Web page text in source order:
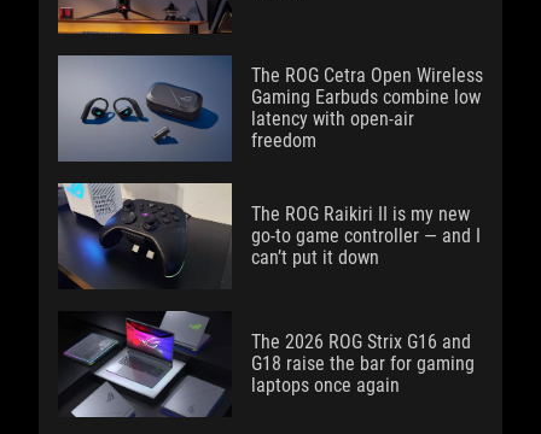
The ROG Cetra Open Wireless
Gaming Earbuds combine low
latency with open-air
freedom
The ROG Raikiri II is my new
go-to game controller — and I
can’t put it down
The 2026 ROG Strix G16 and
G18 raise the bar for gaming
laptops once again